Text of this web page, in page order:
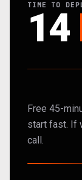
TIME TO
14
Free 45-
start fast. If
call.